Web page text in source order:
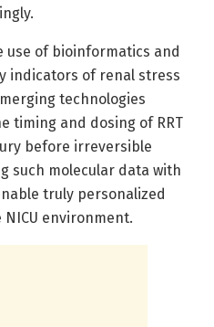
use of bioinformatics and
indicators of renal stress
technologies
timing and dosing of RRT
before irreversible
such molecular data with
truly personalized
environment.